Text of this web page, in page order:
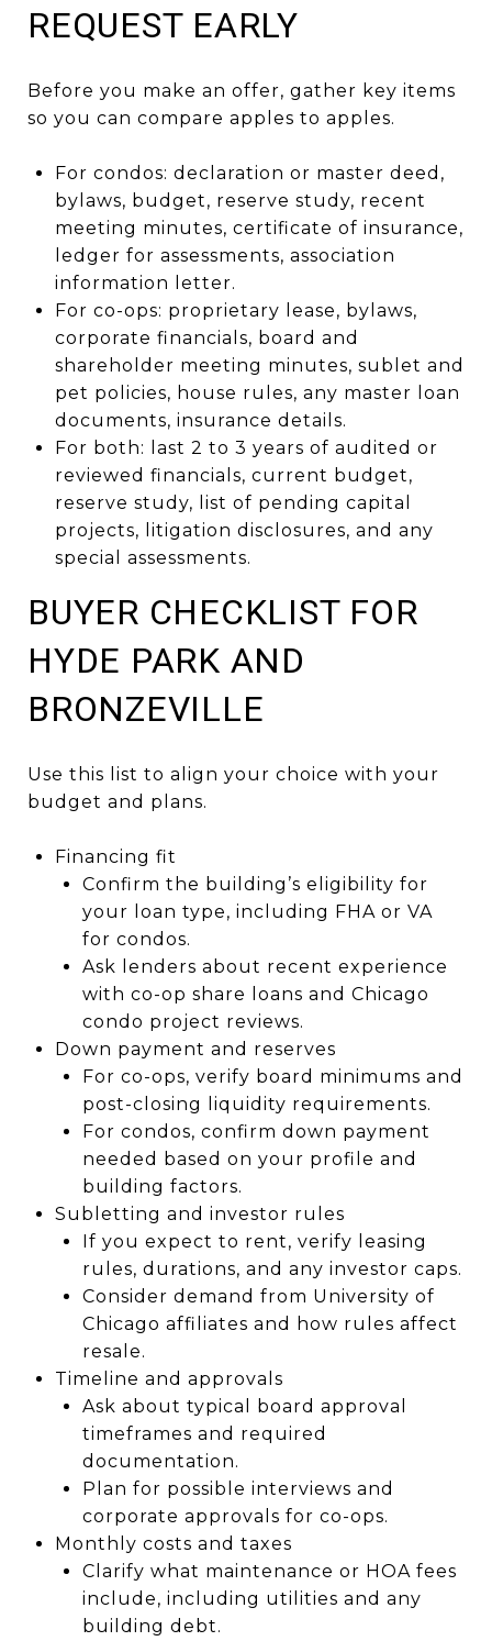
REQUEST EARLY
Before you make an offer, gather key items
so you can compare apples to apples.
For condos: declaration or master deed,
bylaws, budget, reserve study, recent
meeting minutes, certificate of insurance,
ledger for assessments, association
information letter.
For co-ops: proprietary lease, bylaws,
corporate financials, board and
shareholder meeting minutes, sublet and
pet policies, house rules, any master loan
documents, insurance details.
For both: last 2 to 3 years of audited or
reviewed financials, current budget,
reserve study, list of pending capital
projects, litigation disclosures, and any
special assessments.
BUYER CHECKLIST FOR
HYDE PARK AND
BRONZEVILLE
Use this list to align your choice with your
budget and plans.
Financing fit
Confirm the building’s eligibility for
your loan type, including FHA or VA
for condos.
Ask lenders about recent experience
with co-op share loans and Chicago
condo project reviews.
Down payment and reserves
For co-ops, verify board minimums and
post-closing liquidity requirements.
For condos, confirm down payment
needed based on your profile and
building factors.
Subletting and investor rules
If you expect to rent, verify leasing
rules, durations, and any investor caps.
Consider demand from University of
Chicago affiliates and how rules affect
resale.
Timeline and approvals
Ask about typical board approval
timeframes and required
documentation.
Plan for possible interviews and
corporate approvals for co-ops.
Monthly costs and taxes
Clarify what maintenance or HOA fees
include, including utilities and any
building debt.